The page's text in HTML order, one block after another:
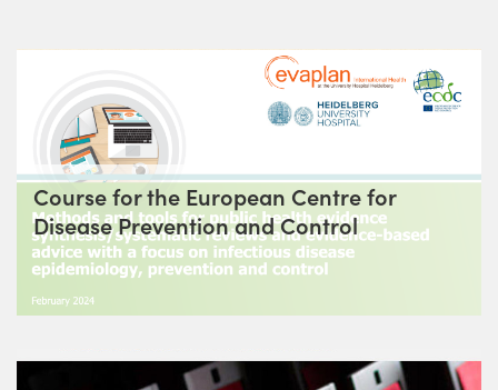
Course for the European Centre for
Disease Prevention and Control